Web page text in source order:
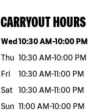
CARRYOUT HOURS
Day of the weekHours
Wed10:30 AM-10:00 PM
Thu 10:30 AM-10:00 PM
Fri
10:30 AM-11:00 PM
Sat
10:30 AM-11:00 PM
Sun 11:00 AM-10:00 PM